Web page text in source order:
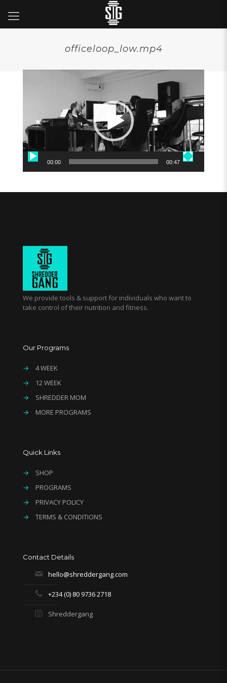
officeloop_low.mp4
00:00 00:47
We provide tools & support for individuals who want to
take control of their nutrition and fitness.
Our Programs
→
4 WEEK
→
12 WEEK
→
SHREDDER MOM
→
MORE PROGRAMS
Quick Links
→
SHOP
→
PROGRAMS
→
PRIVACY POLICY
→
TERMS & CONDITIONS
Contact Details
hello@shreddergang.com
+234 (0) 80 9736 2718
Shreddergang